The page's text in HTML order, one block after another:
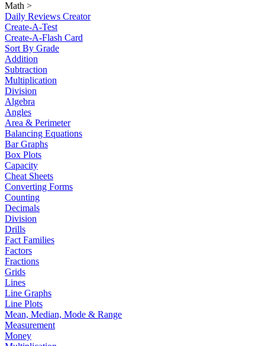
Math >
Daily Reviews Creator
Create-A-Test
Create-A-Flash Card
Sort By Grade
Addition
Subtraction
Multiplication
Division
Algebra
Angles
Area & Perimeter
Balancing Equations
Bar Graphs
Box Plots
Capacity
Cheat Sheets
Converting Forms
Counting
Decimals
Division
Drills
Fact Families
Factors
Fractions
Grids
Lines
Line Graphs
Line Plots
Mean, Median, Mode & Range
Measurement
Money